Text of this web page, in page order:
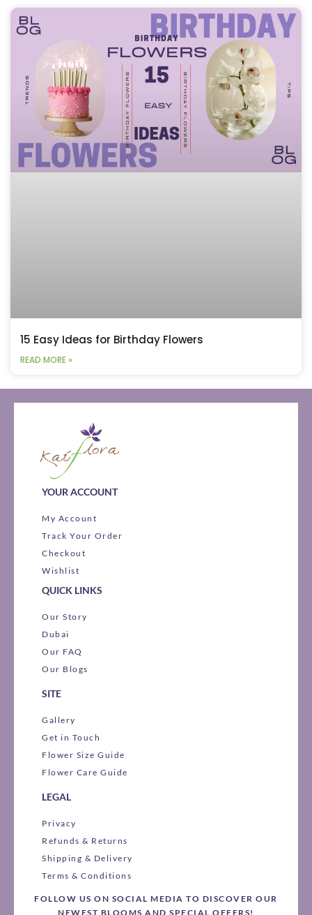
15 Easy Ideas for Birthday Flowers
READ MORE »
YOUR ACCOUNT
My Account
Track Your Order
Checkout
Wishlist
QUICK LINKS
Our Story
Dubai
Our FAQ
Our Blogs
SITE
Gallery
Get in Touch
Flower Size Guide
Flower Care Guide
LEGAL
Privacy
Refunds & Returns
Shipping & Delivery
Terms & Conditions
FOLLOW US ON SOCIAL MEDIA TO DISCOVER OUR
NEWEST BLOOMS AND SPECIAL OFFERS!